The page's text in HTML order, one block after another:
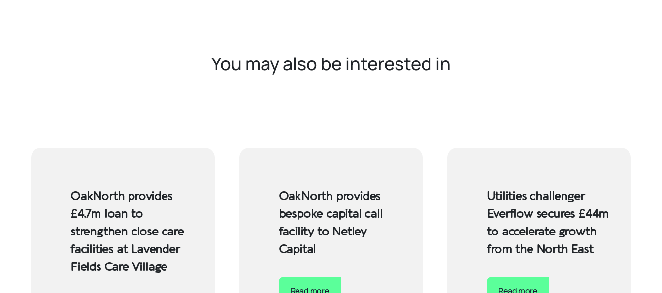
You may also be interested in
OakNorth provides
£4.7m loan to
strengthen close care
facilities at Lavender
Fields Care Village
OakNorth provides
bespoke capital call
facility to Netley
Capital
Read more
Utilities challenger
Everflow secures £44m
to accelerate growth
from the North East
Read more